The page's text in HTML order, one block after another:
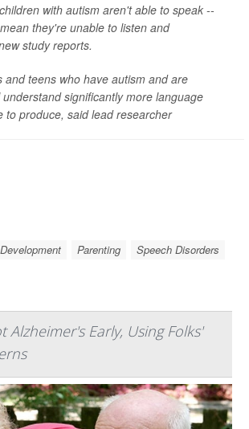
with autism aren't able to speak --
they're unable to listen and
study reports.
and teens who have autism and are
significantly more language
to produce, said lead researcher
Parenting Speech Disorders
Alzheimer's Early, Using Folks'